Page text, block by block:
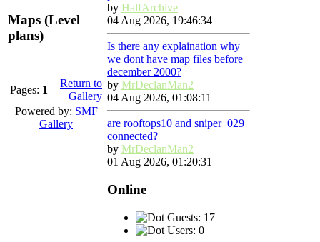
Maps (Level
plans)
Pages: 1
Return to
Gallery
Powered by: SMF
Gallery
by HalfArchive
04 Aug 2026, 19:46:34
Is there any explaination why
we dont have map files before
december 2000?
by MrDeclanMan2
04 Aug 2026, 01:08:11
are rooftops10 and sniper_029
connected?
by MrDeclanMan2
01 Aug 2026, 01:20:31
Online
Guests: 17
Users: 0